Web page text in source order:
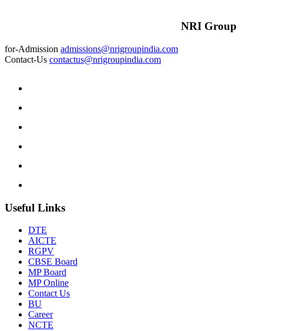
NRI Group
for-Admission admissions@nrigroupindia.com
Contact-Us contactus@nrigroupindia.com
Useful Links
DTE
AICTE
RGPV
CBSE Board
MP Board
MP Online
Contact Us
BU
Career
NCTE